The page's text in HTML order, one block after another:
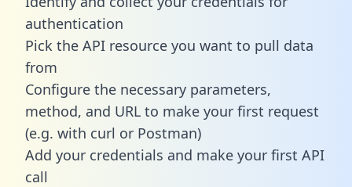
authentication
Pick the API resource you want to pull data
from
Configure the necessary parameters,
method, and URL to make your first request
(e.g. with curl or Postman)
Add your credentials and make your first API
call